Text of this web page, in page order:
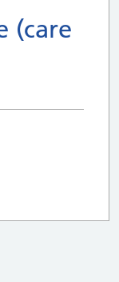
(care